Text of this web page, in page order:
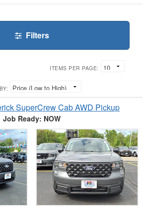
Filters
ITEMS PER PAGE:
SuperCrew Cab AWD Pickup
Job Ready: NOW